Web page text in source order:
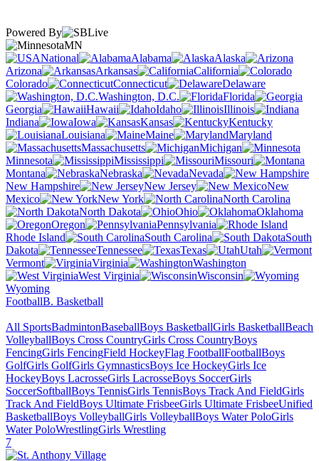
Powered By
MN
National
Alabama
Alaska
Arizona
Arkansas
California
Colorado
Connecticut
Delaware
Washington, D.C.
Florida
Georgia
Hawaii Idaho
Illinois
Indiana
Iowa Kansas
Kentucky
Louisiana
Maine
Maryland
Massachusetts
Michigan
Minnesota
Mississippi
Missouri
Montana
Nebraska
Nevada
New Hampshire
New Jersey
New
Mexico
New York
North Carolina
North Dakota
Ohio
Oklahoma
Oregon
Pennsylvania
Rhode Island
South Carolina
South
Dakota
Tennessee Texas
Utah
Vermont
Virginia
Washington
West Virginia
Wisconsin
Wyoming
FootballB. Basketball
All SportsBadmintonBaseballBoys BasketballGirls BasketballBeach
VolleyballBoys Cross CountryGirls Cross CountryBoys
FencingGirls FencingField HockeyFlag FootballFootballBoys
GolfGirls GolfGirls GymnasticsBoys Ice HockeyGirls Ice
HockeyBoys LacrosseGirls LacrosseBoys SoccerGirls
SoccerSoftballBoys TennisGirls TennisBoys Track And FieldGirls
Track And FieldBoys Ultimate FrisbeeGirls Ultimate FrisbeeUnified
BasketballBoys VolleyballGirls VolleyballBoys Water PoloGirls
Water PoloWrestlingGirls Wrestling
7